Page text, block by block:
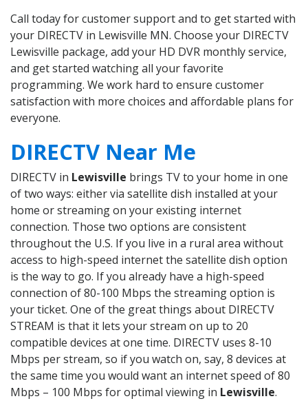
Call today for customer support and to get started with
your DIRECTV in Lewisville MN. Choose your DIRECTV
Lewisville package, add your HD DVR monthly service,
and get started watching all your favorite
programming. We work hard to ensure customer
satisfaction with more choices and affordable plans for
everyone.
DIRECTV Near Me
DIRECTV in Lewisville brings TV to your home in one
of two ways: either via satellite dish installed at your
home or streaming on your existing internet
connection. Those two options are consistent
throughout the U.S. If you live in a rural area without
access to high-speed internet the satellite dish option
is the way to go. If you already have a high-speed
connection of 80-100 Mbps the streaming option is
your ticket. One of the great things about DIRECTV
STREAM is that it lets your stream on up to 20
compatible devices at one time. DIRECTV uses 8-10
Mbps per stream, so if you watch on, say, 8 devices at
the same time you would want an internet speed of 80
Mbps – 100 Mbps for optimal viewing in Lewisville.